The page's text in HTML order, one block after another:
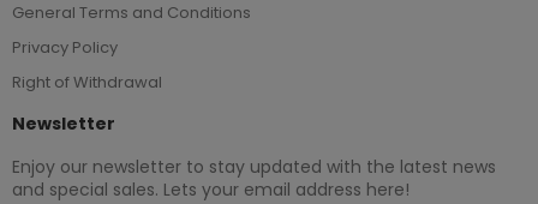
General Terms and Conditions
Privacy Policy
Right of Withdrawal
Newsletter
Enjoy our newsletter to stay updated with the latest news
and special sales. Lets your email address here!